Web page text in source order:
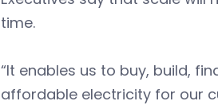
time.
“It enables us to buy, build,
affordable electricity for our